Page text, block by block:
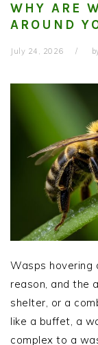
WHY ARE
AROUND
July 24, 2026
Wasps hovering
reason, and the
shelter, or a
like a buffet, a
complex to a